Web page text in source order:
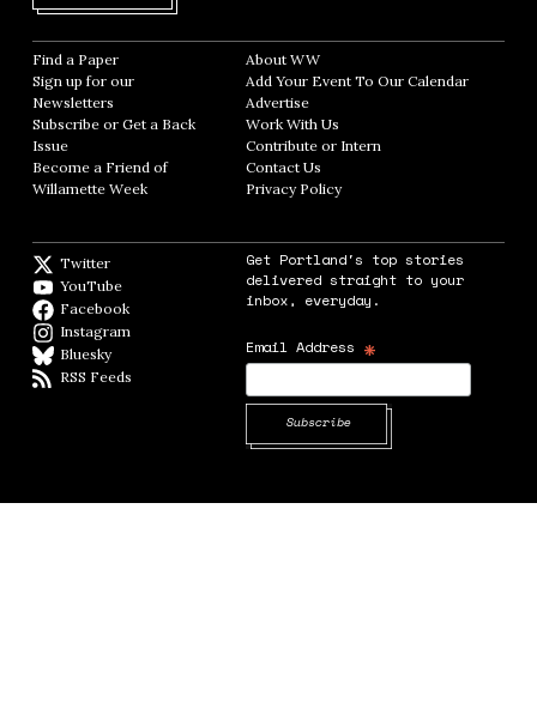
Find a Paper Opens in new window
Sign up for our
Newsletters Opens in new window
Subscribe or Get a Back
Issue
Become a Friend of
Willamette Week Opens in new window
About WWOpens in new window
Add Your Event To Our CalendarOpens in
AdvertiseOpens in new window
Work With Us
Contribute or Intern
Contact Us
Privacy PolicyOpens in new window
Twitter
YouTube
Facebook
Instagram
BlueskyBlueSky
RSS Feeds
Get Portland's top stories
delivered straight to your
inbox, everyday.
Email Address *